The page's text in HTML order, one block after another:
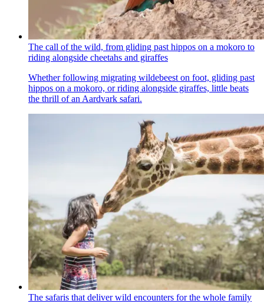
The call of the wild, from gliding past hippos on a mokoro to
riding alongside cheetahs and giraffes
Whether following migrating wildebeest on foot, gliding past
hippos on a mokoro, or riding alongside giraffes, little beats
the thrill of an Aardvark safari.
The safaris that deliver wild encounters for the whole family